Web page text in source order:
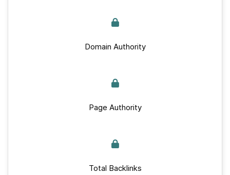
Domain Authority
Page Authority
Total Backlinks